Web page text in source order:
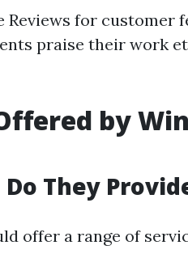
for customer
praise their work
by
They
offer a range of